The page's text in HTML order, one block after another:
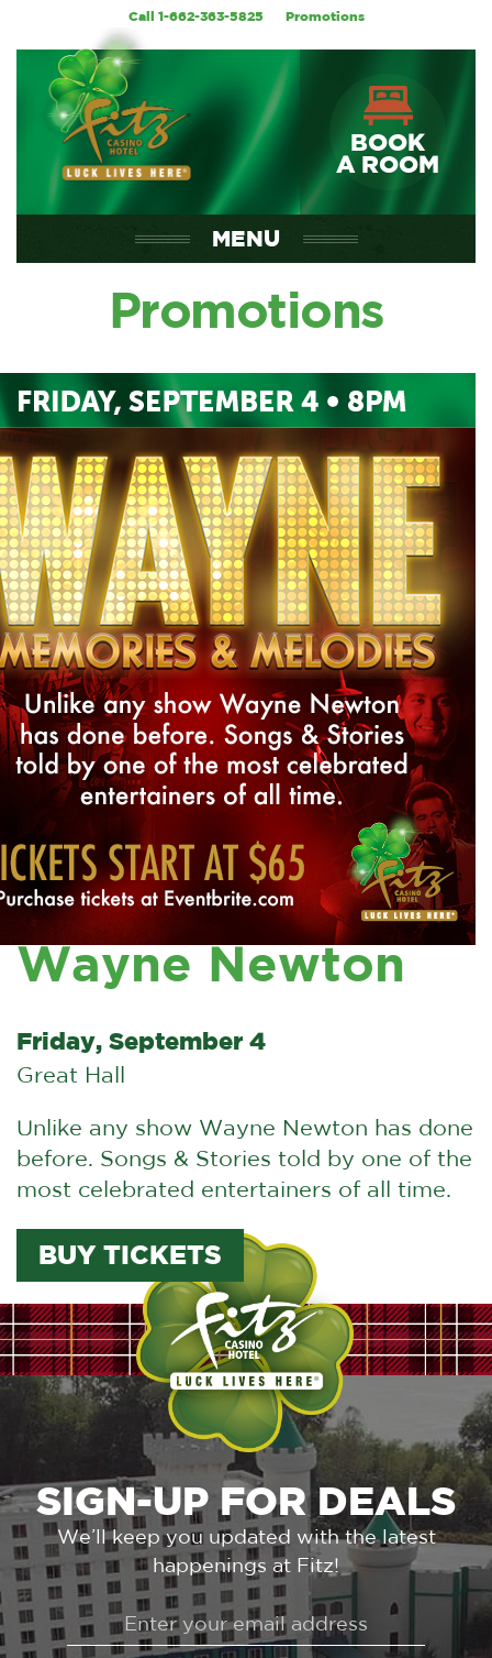
Call 1-662-363-5825 Promotions
BOOK
A ROOM
MENU
Promotions
Wayne Newton
Friday, September 4
Great Hall
Unlike any show Wayne Newton has done
before. Songs & Stories told by one of the
most celebrated entertainers of all time.
BUY TICKETS
SIGN-UP FOR DEALS
We’ll keep you updated with the latest
happenings at Fitz!